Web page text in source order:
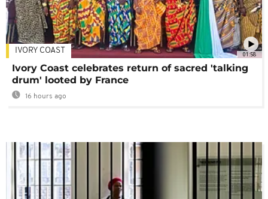
01:58
IVORY COAST
Ivory Coast celebrates return of sacred 'talking
drum' looted by France
16 hours ago